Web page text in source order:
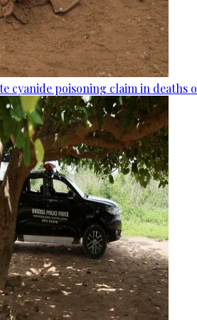
cyanide poisoning claim in deaths